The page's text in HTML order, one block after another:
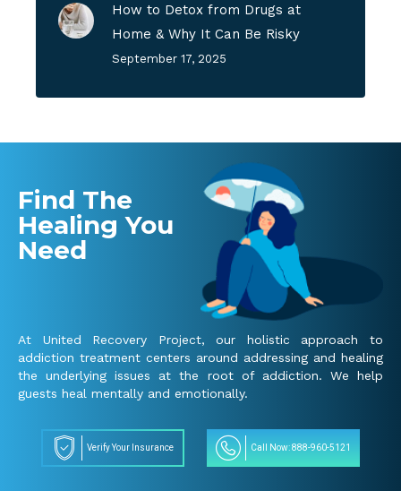
How to Detox from Drugs at
Home & Why It Can Be Risky
September 17, 2025
Find The
Healing You
Need
At United Recovery Project, our holistic approach to
addiction treatment centers around addressing and healing
the underlying issues at the root of addiction. We help
guests heal mentally and emotionally.
Verify Your Insurance Call Now: 888-960-5121